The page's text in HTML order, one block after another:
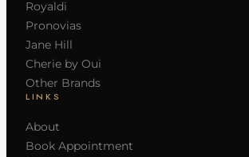
Royaldi
Pronovias
Jane Hill
Cherie by Oui
Other Brands
LINKS
About
Book Appointment